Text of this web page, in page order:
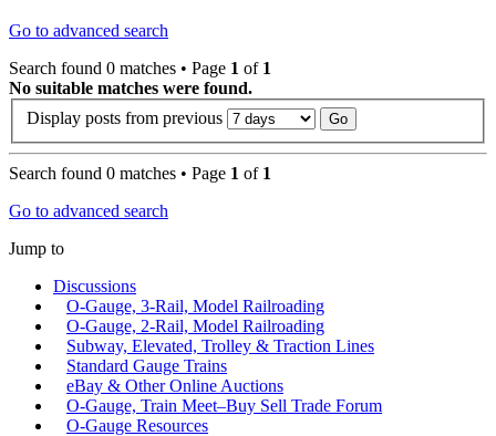
Go to advanced search
Search found 0 matches • Page 1 of 1
No suitable matches were found.
Display posts from previous
Search found 0 matches • Page 1 of 1
Go to advanced search
Jump to
Discussions
O-Gauge, 3-Rail, Model Railroading
O-Gauge, 2-Rail, Model Railroading
Subway, Elevated, Trolley & Traction Lines
Standard Gauge Trains
eBay & Other Online Auctions
O-Gauge, Train Meet–Buy Sell Trade Forum
O-Gauge Resources